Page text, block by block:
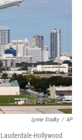
o
Lynne Sladky / AP
Hollywood